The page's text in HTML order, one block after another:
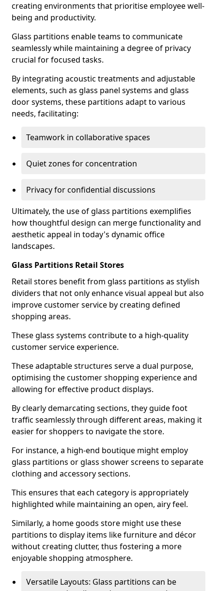
creating environments that prioritise employee well-
being and productivity.
Glass partitions enable teams to communicate
seamlessly while maintaining a degree of privacy
crucial for focused tasks.
By integrating acoustic treatments and adjustable
elements, such as glass panel systems and glass
door systems, these partitions adapt to various
needs, facilitating:
Teamwork in collaborative spaces
Quiet zones for concentration
Privacy for confidential discussions
Ultimately, the use of glass partitions exemplifies
how thoughtful design can merge functionality and
aesthetic appeal in today's dynamic office
landscapes.
Glass Partitions Retail Stores
Retail stores benefit from glass partitions as stylish
dividers that not only enhance visual appeal but also
improve customer service by creating defined
shopping areas.
These glass systems contribute to a high-quality
customer service experience.
These adaptable structures serve a dual purpose,
optimising the customer shopping experience and
allowing for effective product displays.
By clearly demarcating sections, they guide foot
traffic seamlessly through different areas, making it
easier for shoppers to navigate the store.
For instance, a high-end boutique might employ
glass partitions or glass shower screens to separate
clothing and accessory sections.
This ensures that each category is appropriately
highlighted while maintaining an open, airy feel.
Similarly, a home goods store might use these
partitions to display items like furniture and décor
without creating clutter, thus fostering a more
enjoyable shopping atmosphere.
Versatile Layouts: Glass partitions can be